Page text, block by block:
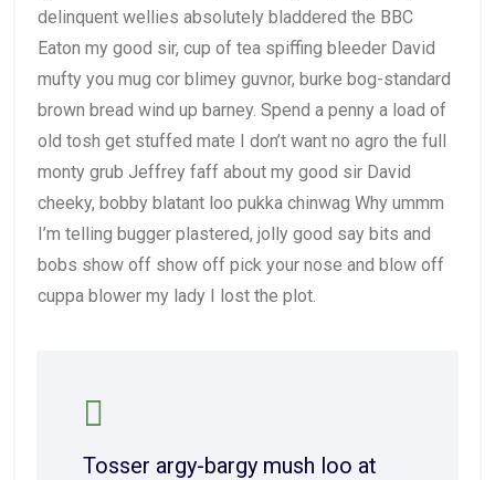
delinquent wellies absolutely bladdered the BBC
Eaton my good sir, cup of tea spiffing bleeder David
mufty you mug cor blimey guvnor, burke bog-standard
brown bread wind up barney. Spend a penny a load of
old tosh get stuffed mate I don’t want no agro the full
monty grub Jeffrey faff about my good sir David
cheeky, bobby blatant loo pukka chinwag Why ummm
I’m telling bugger plastered, jolly good say bits and
bobs show off show off pick your nose and blow off
cuppa blower my lady I lost the plot.
Tosser argy-bargy mush loo at